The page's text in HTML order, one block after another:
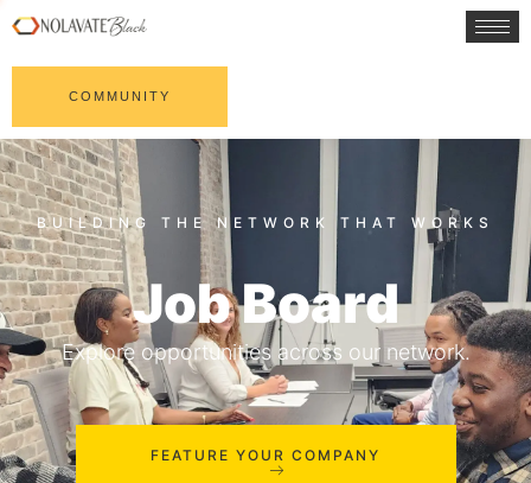
COMMUNITY
Job Board
Explore opportunities across our network.
FEATURE YOUR COMPANY